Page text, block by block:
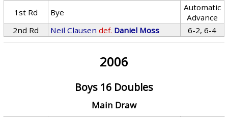
1st Rd
Bye
Automatic
Advance
2nd Rd
Neil Clausen def. Daniel Moss 6-2, 6-4
2006
Boys 16 Doubles
Main Draw